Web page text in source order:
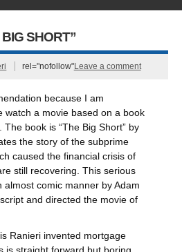
SHORT”
rel="nofollow"Leave a comment
because I am
watch a movie based on a book
book is “The Big Short” by
the story of the subprime
caused the financial crisis of
still recovering. This serious
almost comic manner by Adam
and directed the movie of
Ranieri invented mortgage